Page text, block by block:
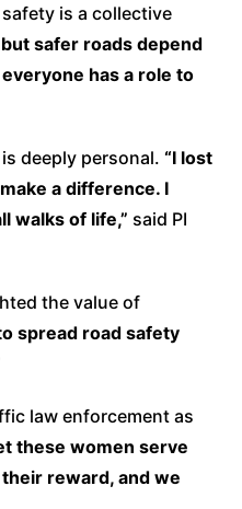
is a collective
safer roads depend
has a role to
deeply personal. “I lost
a difference. I
walks of life,” said PI
the value of
spread road safety
law enforcement as
these women serve
reward, and we